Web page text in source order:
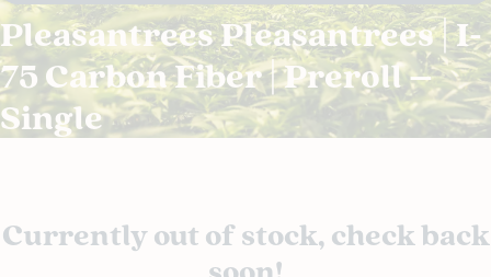
Pleasantrees Pleasantrees | I-
75 Carbon Fiber | Preroll –
Single
Currently out of stock, check back